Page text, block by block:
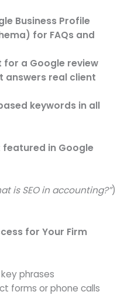
Business Profile
for FAQs and
for a Google review
answers real client
keywords in all
in Google
is SEO in accounting?”)
for Your Firm
phrases
forms or phone calls